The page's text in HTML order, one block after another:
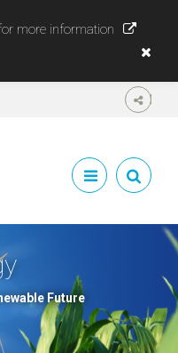
more information
SHARE
Future